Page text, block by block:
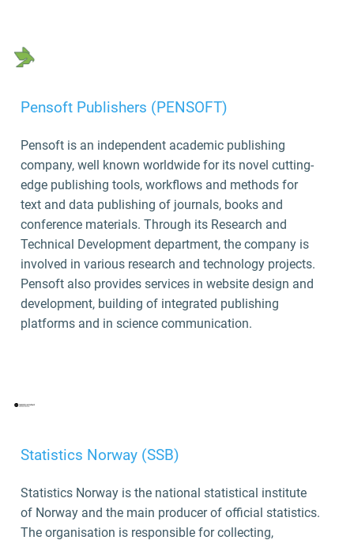
Pensoft Publishers (PENSOFT)
Pensoft is an independent academic publishing
company, well known worldwide for its novel cutting-
edge publishing tools, workflows and methods for
text and data publishing of journals, books and
conference materials. Through its Research and
Technical Development department, the company is
involved in various research and technology projects.
Pensoft also provides services in website design and
development, building of integrated publishing
platforms and in science communication.
Statistics Norway (SSB)
Statistics Norway is the national statistical institute
of Norway and the main producer of official statistics.
The organisation is responsible for collecting,